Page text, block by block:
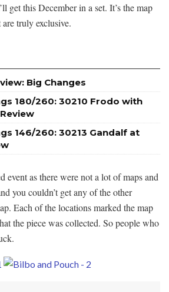
get this December in a set. It’s the map
truly exclusive.
Big Changes
180/260: 30210 Frodo with
146/260: 30213 Gandalf at
event as there were not a lot of maps and
you couldn’t get any of the other
Each of the locations marked the map
the piece was collected. So people who